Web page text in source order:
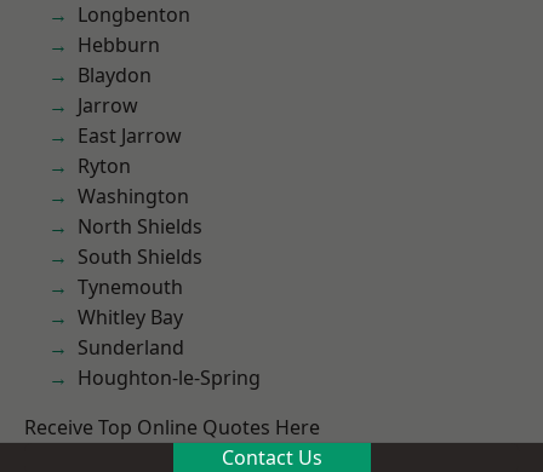
Longbenton
Hebburn
Blaydon
Jarrow
East Jarrow
Ryton
Washington
North Shields
South Shields
Tynemouth
Whitley Bay
Sunderland
Houghton-le-Spring
Receive Top Online Quotes Here
Contact Us